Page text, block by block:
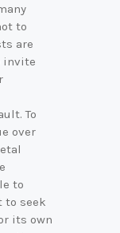
to
are
invite
To
over
to
to seek
its own